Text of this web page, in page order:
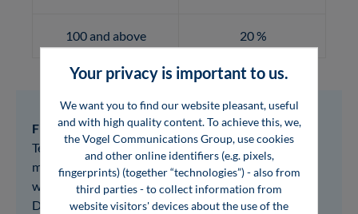
100 and above 20 %
Flat-Rate Reading:
Test our entire e-book program free of charge for 3
months and only then decide which e-books you
would like to purchase for your company library.
During this period, we will provide you with the e-
Your privacy is important to us.
We want you to find our website pleasant, useful
and with high quality content. To achieve this, we,
the Vogel Communications Group, use cookies
and other online identifiers (e.g. pixels,
fingerprints) (together “technologies”) - also from
third parties - to collect information from
website visitors' devices about the use of the